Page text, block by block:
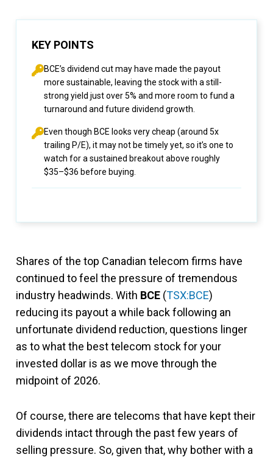
KEY POINTS
BCE’s dividend cut may have made the payout
more sustainable, leaving the stock with a still-
strong yield just over 5% and more room to fund a
turnaround and future dividend growth.
Even though BCE looks very cheap (around 5x
trailing P/E), it may not be timely yet, so it’s one to
watch for a sustained breakout above roughly
$35–$36 before buying.
Shares of the top Canadian telecom firms have
continued to feel the pressure of tremendous
industry headwinds. With BCE (TSX:BCE)
reducing its payout a while back following an
unfortunate dividend reduction, questions linger
as to what the best telecom stock for your
invested dollar is as we move through the
midpoint of 2026.
Of course, there are telecoms that have kept their
dividends intact through the past few years of
selling pressure. So, given that, why bother with a